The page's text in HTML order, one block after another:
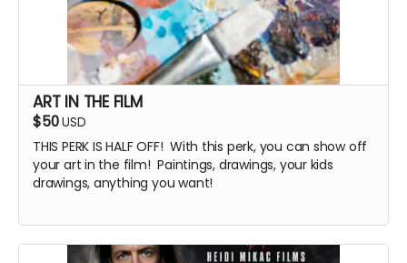
ART IN THE FILM
$50USD
THIS PERK IS HALF OFF! With this perk, you can show off
your art in the film! Paintings, drawings, your kids
drawings, anything you want!